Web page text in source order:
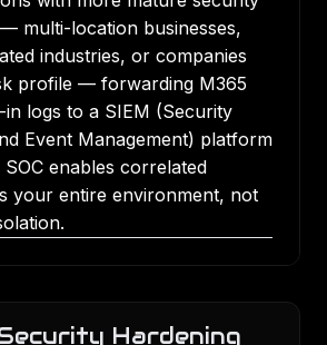
multi-location businesses,
industries, or companies
profile — forwarding M365
in logs to a SIEM (Security
Event Management) platform
enables correlated
your entire environment, not
Hardening